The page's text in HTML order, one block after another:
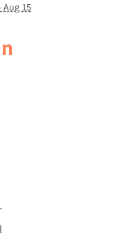
Aug 15